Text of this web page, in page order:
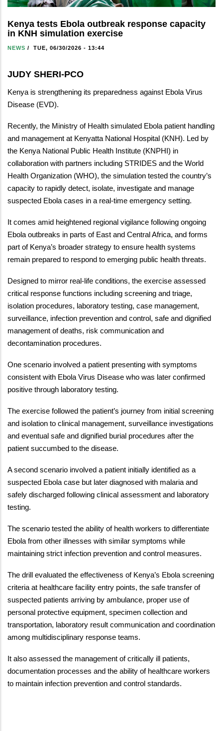
Kenya tests Ebola outbreak response capacity
in KNH simulation exercise
NEWS / TUE, 06/30/2026 - 13:44
JUDY SHERI-PCO
Kenya is strengthening its preparedness against Ebola Virus
Disease (EVD).
Recently, the Ministry of Health simulated Ebola patient handling
and management at Kenyatta National Hospital (KNH). Led by
the Kenya National Public Health Institute (KNPHI) in
collaboration with partners including STRIDES and the World
Health Organization (WHO), the simulation tested the country’s
capacity to rapidly detect, isolate, investigate and manage
suspected Ebola cases in a real-time emergency setting.
It comes amid heightened regional vigilance following ongoing
Ebola outbreaks in parts of East and Central Africa, and forms
part of Kenya’s broader strategy to ensure health systems
remain prepared to respond to emerging public health threats.
Designed to mirror real-life conditions, the exercise assessed
critical response functions including screening and triage,
isolation procedures, laboratory testing, case management,
surveillance, infection prevention and control, safe and dignified
management of deaths, risk communication and
decontamination procedures.
One scenario involved a patient presenting with symptoms
consistent with Ebola Virus Disease who was later confirmed
positive through laboratory testing.
The exercise followed the patient’s journey from initial screening
and isolation to clinical management, surveillance investigations
and eventual safe and dignified burial procedures after the
patient succumbed to the disease.
A second scenario involved a patient initially identified as a
suspected Ebola case but later diagnosed with malaria and
safely discharged following clinical assessment and laboratory
testing.
The scenario tested the ability of health workers to differentiate
Ebola from other illnesses with similar symptoms while
maintaining strict infection prevention and control measures.
The drill evaluated the effectiveness of Kenya’s Ebola screening
criteria at healthcare facility entry points, the safe transfer of
suspected patients arriving by ambulance, proper use of
personal protective equipment, specimen collection and
transportation, laboratory result communication and coordination
among multidisciplinary response teams.
It also assessed the management of critically ill patients,
documentation processes and the ability of healthcare workers
to maintain infection prevention and control standards.